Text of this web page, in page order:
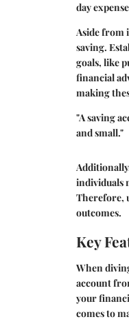
day
Aside from
saving.
goals, like
financial
making
"A saving
and small."
individuals
Therefore,
outcomes.
Key
When
account
your
comes to